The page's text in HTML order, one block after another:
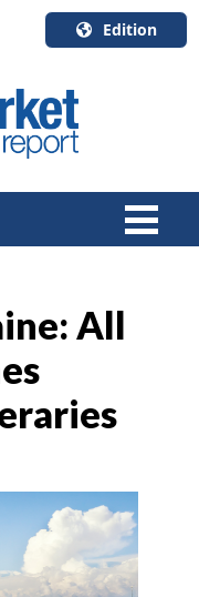
Edition
English
Canada
Quebec
All